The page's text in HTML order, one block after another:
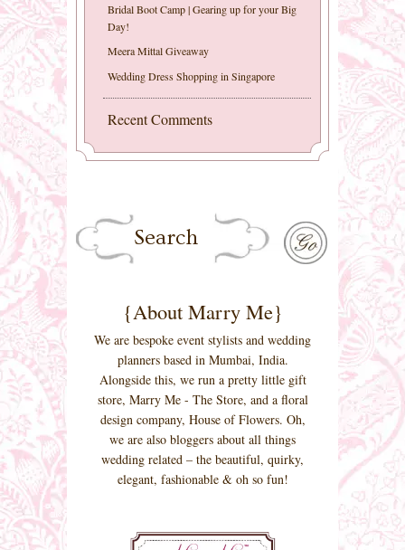
Bridal Boot Camp | Gearing up for your Big
Day!
Meera Mittal Giveaway
Wedding Dress Shopping in Singapore
Recent Comments
{About Marry Me}
We are bespoke event stylists and wedding
planners based in Mumbai, India.
Alongside this, we run a pretty little gift
store, Marry Me - The Store, and a floral
design company, House of Flowers. Oh,
we are also bloggers about all things
wedding related – the beautiful, quirky,
elegant, fashionable & oh so fun!